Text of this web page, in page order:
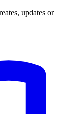
updates or